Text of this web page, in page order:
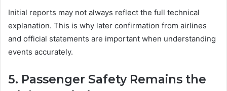
Initial reports may not always reflect the full technical
explanation. This is why later confirmation from airlines
and official statements are important when understanding
events accurately.
5. Passenger Safety Remains the